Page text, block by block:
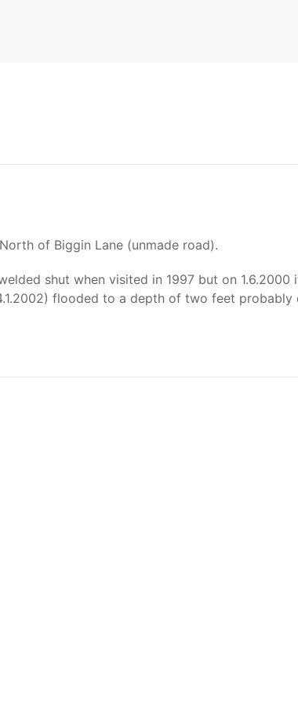
of Biggin Lane (unmade road).
shut when visited in 1997 but on
flooded to a depth of two feet